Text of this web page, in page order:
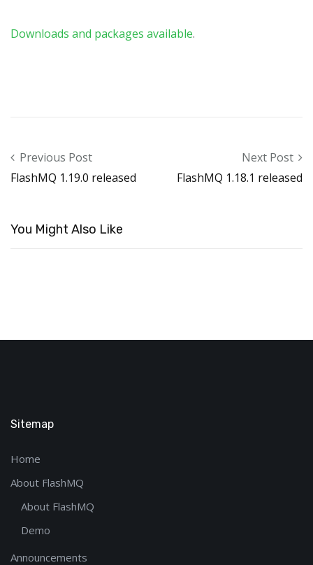
Downloads and packages available.
Post navigation
Previous Post
FlashMQ 1.19.0 released
Next Post
FlashMQ 1.18.1 released
You Might Also Like
Sitemap
Home
About FlashMQ
About FlashMQ
Demo
Announcements